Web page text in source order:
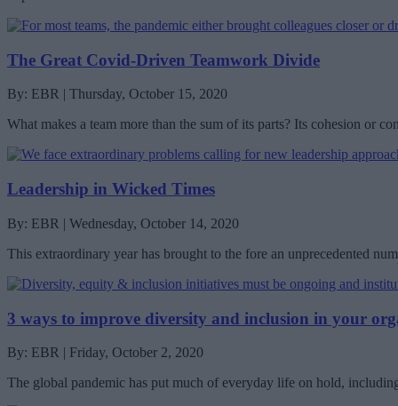
The Great Covid-Driven Teamwork Divide
By: EBR | Thursday, October 15, 2020
What makes a team more than the sum of its parts? Its cohesion or
Leadership in Wicked Times
By: EBR | Wednesday, October 14, 2020
This extraordinary year has brought to the fore an unprecedented
3 ways to improve diversity and inclusion in your
By: EBR | Friday, October 2, 2020
The global pandemic has put much of everyday life on hold,